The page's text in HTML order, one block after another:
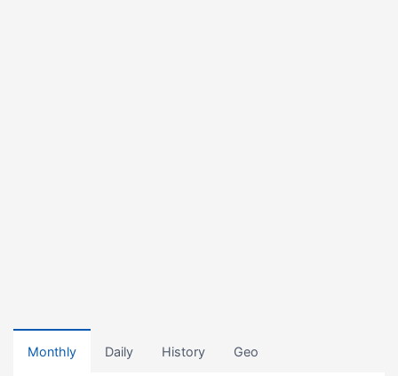
Monthly Daily History Geo